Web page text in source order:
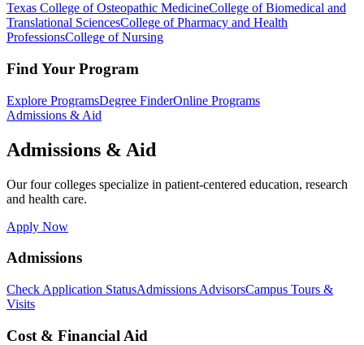
Texas College of Osteopathic MedicineCollege of Biomedical and
Translational SciencesCollege of Pharmacy and Health
ProfessionsCollege of Nursing
Find Your Program
Explore ProgramsDegree FinderOnline Programs
Admissions & Aid
Admissions & Aid
Our four colleges specialize in patient-centered education, research
and health care.
Apply Now
Admissions
Check Application StatusAdmissions AdvisorsCampus Tours &
Visits
Cost & Financial Aid